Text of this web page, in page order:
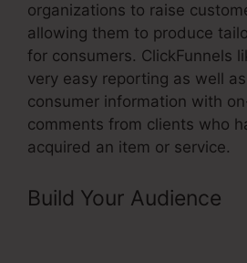
organizations to raise
allowing them to produce
for consumers. ClickFunnels
very easy reporting as well
consumer information with
comments from clients who
acquired an item or service.
Build Your Audience